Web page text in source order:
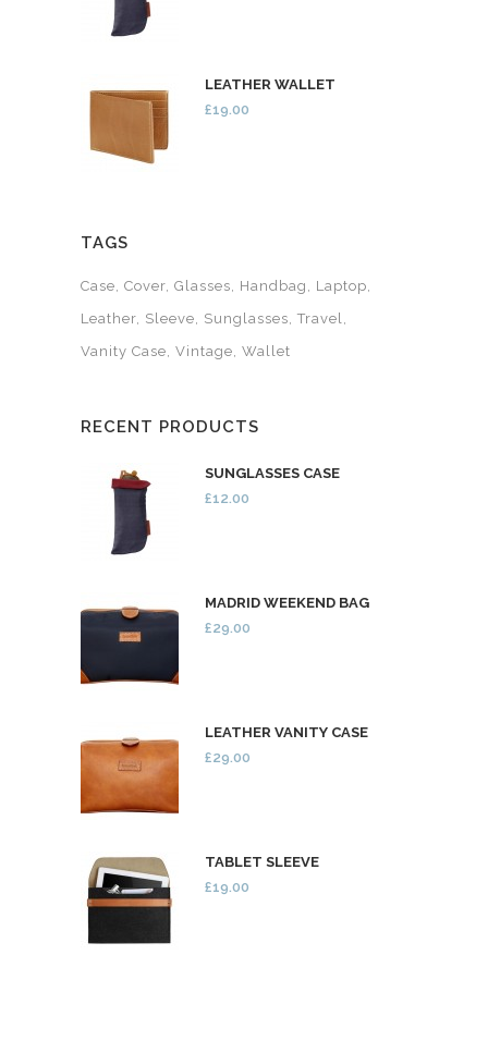
LEATHER WALLET
£19.00
TAGS
Case Cover Glasses Handbag
Laptop
Leather Sleeve Sunglasses Travel
Vanity Case Vintage Wallet
RECENT PRODUCTS
SUNGLASSES CASE
£12.00
MADRID WEEKEND BAG
£29.00
LEATHER VANITY CASE
£29.00
TABLET SLEEVE
£19.00